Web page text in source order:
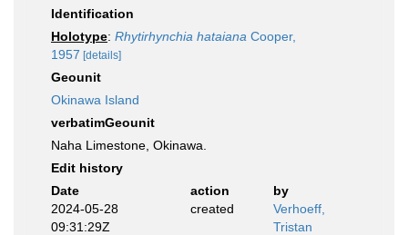
Identification
Holotype: Rhytirhynchia hataiana Cooper,
1957 [details]
Geounit
Okinawa Island
verbatimGeounit
Naha Limestone, Okinawa.
Edit history
Date
action
by
2024-05-28
09:31:29Z
created
Verhoeff,
Tristan